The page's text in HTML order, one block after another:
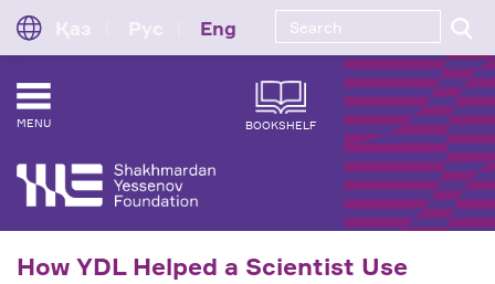
Eng
MENU BOOKSHELF
How YDL Helped a Scientist Use